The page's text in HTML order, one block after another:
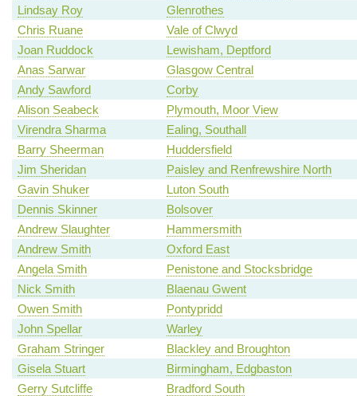
Lindsay Roy
Glenrothes
Chris Ruane
Vale of Clwyd
Joan Ruddock
Lewisham, Deptford
Anas Sarwar
Glasgow Central
Andy Sawford
Corby
Alison Seabeck
Plymouth, Moor View
Virendra Sharma
Ealing, Southall
Barry Sheerman
Huddersfield
Jim Sheridan
Paisley and Renfrewshire North
Gavin Shuker
Luton South
Dennis Skinner
Bolsover
Andrew Slaughter
Hammersmith
Andrew Smith
Oxford East
Angela Smith
Penistone and Stocksbridge
Nick Smith
Blaenau Gwent
Owen Smith
Pontypridd
John Spellar
Warley
Graham Stringer
Blackley and Broughton
Gisela Stuart
Birmingham, Edgbaston
Gerry Sutcliffe
Bradford South